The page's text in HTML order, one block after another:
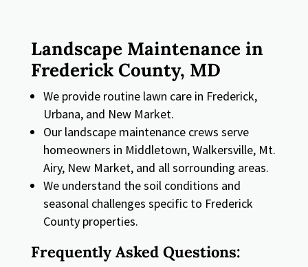
Landscape Maintenance in
Frederick County, MD
We provide routine lawn care in Frederick,
Urbana, and New Market.
Our landscape maintenance crews serve
homeowners in Middletown, Walkersville, Mt.
Airy, New Market, and all sorrounding areas.
We understand the soil conditions and
seasonal challenges specific to Frederick
County properties.
Frequently Asked Questions: